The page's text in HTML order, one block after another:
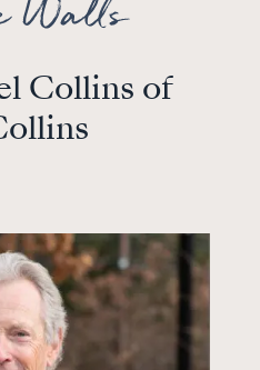
Collins of